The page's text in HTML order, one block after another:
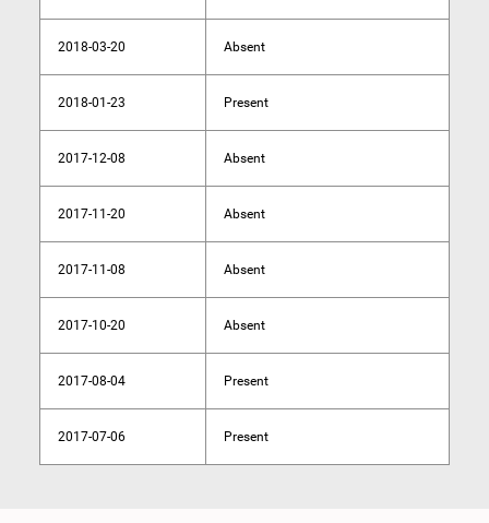
2018-03-20 Absent
2018-01-23 Present
2017-12-08 Absent
2017-11-20 Absent
2017-11-08 Absent
2017-10-20 Absent
2017-08-04 Present
2017-07-06 Present